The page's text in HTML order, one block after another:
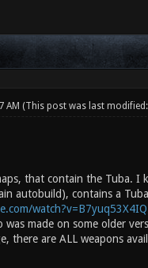
AM (This post was last
that contain the Tuba.
autobuild), contains a
watch?v=B7yuq53X4IQ
made on some older
there are ALL weapons